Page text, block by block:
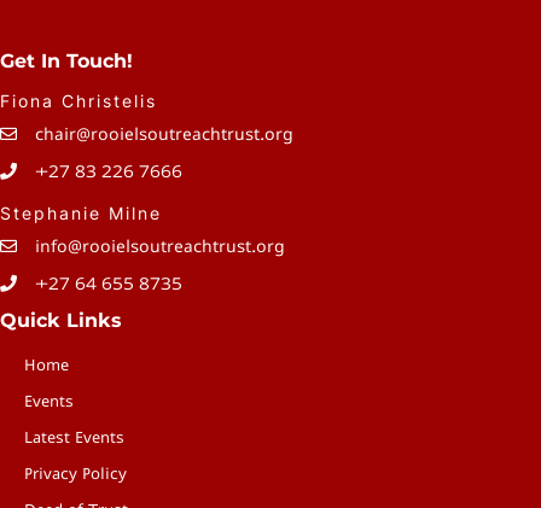
Get In Touch!
Fiona Christelis
chair@rooielsoutreachtrust.org
+27 83 226 7666
Stephanie Milne
info@rooielsoutreachtrust.org
+27 64 655 8735
Quick Links
Home
Events
Latest Events
Privacy Policy